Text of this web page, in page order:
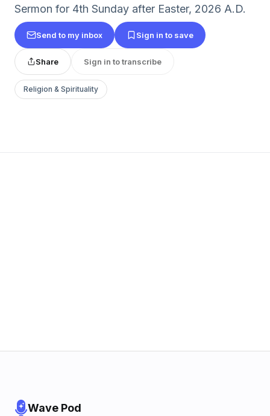
Sermon for 4th Sunday after Easter, 2026 A.D.
Send to my inbox Sign in to save
Share Sign in to transcribe
Religion & Spirituality
Wave Pod